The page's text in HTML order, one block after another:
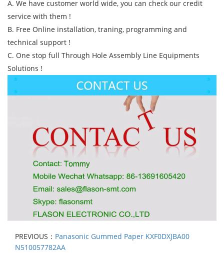
A. We have customer world wide, you can check our credit
service with them !
B. Free Online installation, traning, programming and
technical support !
C. One stop full Through Hole Assembly Line Equipments
Solutions !
PREVIOUS： Panasonic Gummed Paper KXF0DXJBA00
N510057782AA